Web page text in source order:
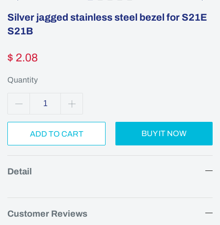
Silver jagged stainless steel bezel for S21E
S21B
$ 2.08
Quantity
ADD TO CART BUY IT NOW
Detail
Customer Reviews